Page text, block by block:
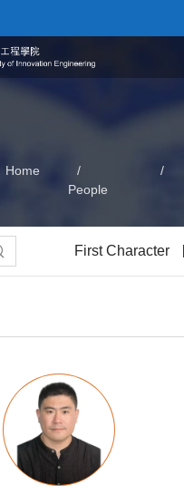
Home
/
People
/
First Character